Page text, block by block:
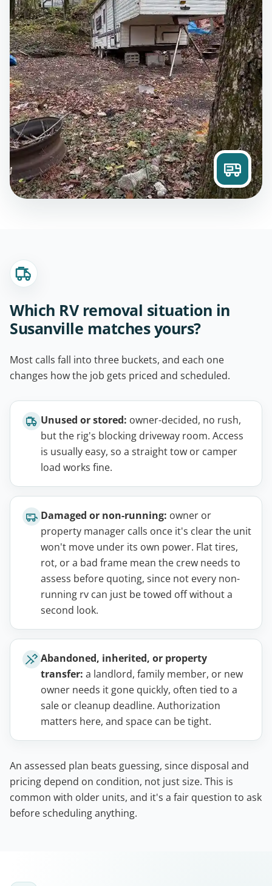
Which RV removal situation in
Susanville matches yours?
Most calls fall into three buckets, and each one
changes how the job gets priced and scheduled.
Unused or stored: owner-decided, no rush,
but the rig's blocking driveway room. Access
is usually easy, so a straight tow or camper
load works fine.
Damaged or non-running: owner or
property manager calls once it's clear the unit
won't move under its own power. Flat tires,
rot, or a bad frame mean the crew needs to
assess before quoting, since not every non-
running rv can just be towed off without a
second look.
Abandoned, inherited, or property
transfer: a landlord, family member, or new
owner needs it gone quickly, often tied to a
sale or cleanup deadline. Authorization
matters here, and space can be tight.
An assessed plan beats guessing, since disposal and
pricing depend on condition, not just size. This is
common with older units, and it's a fair question to ask
before scheduling anything.